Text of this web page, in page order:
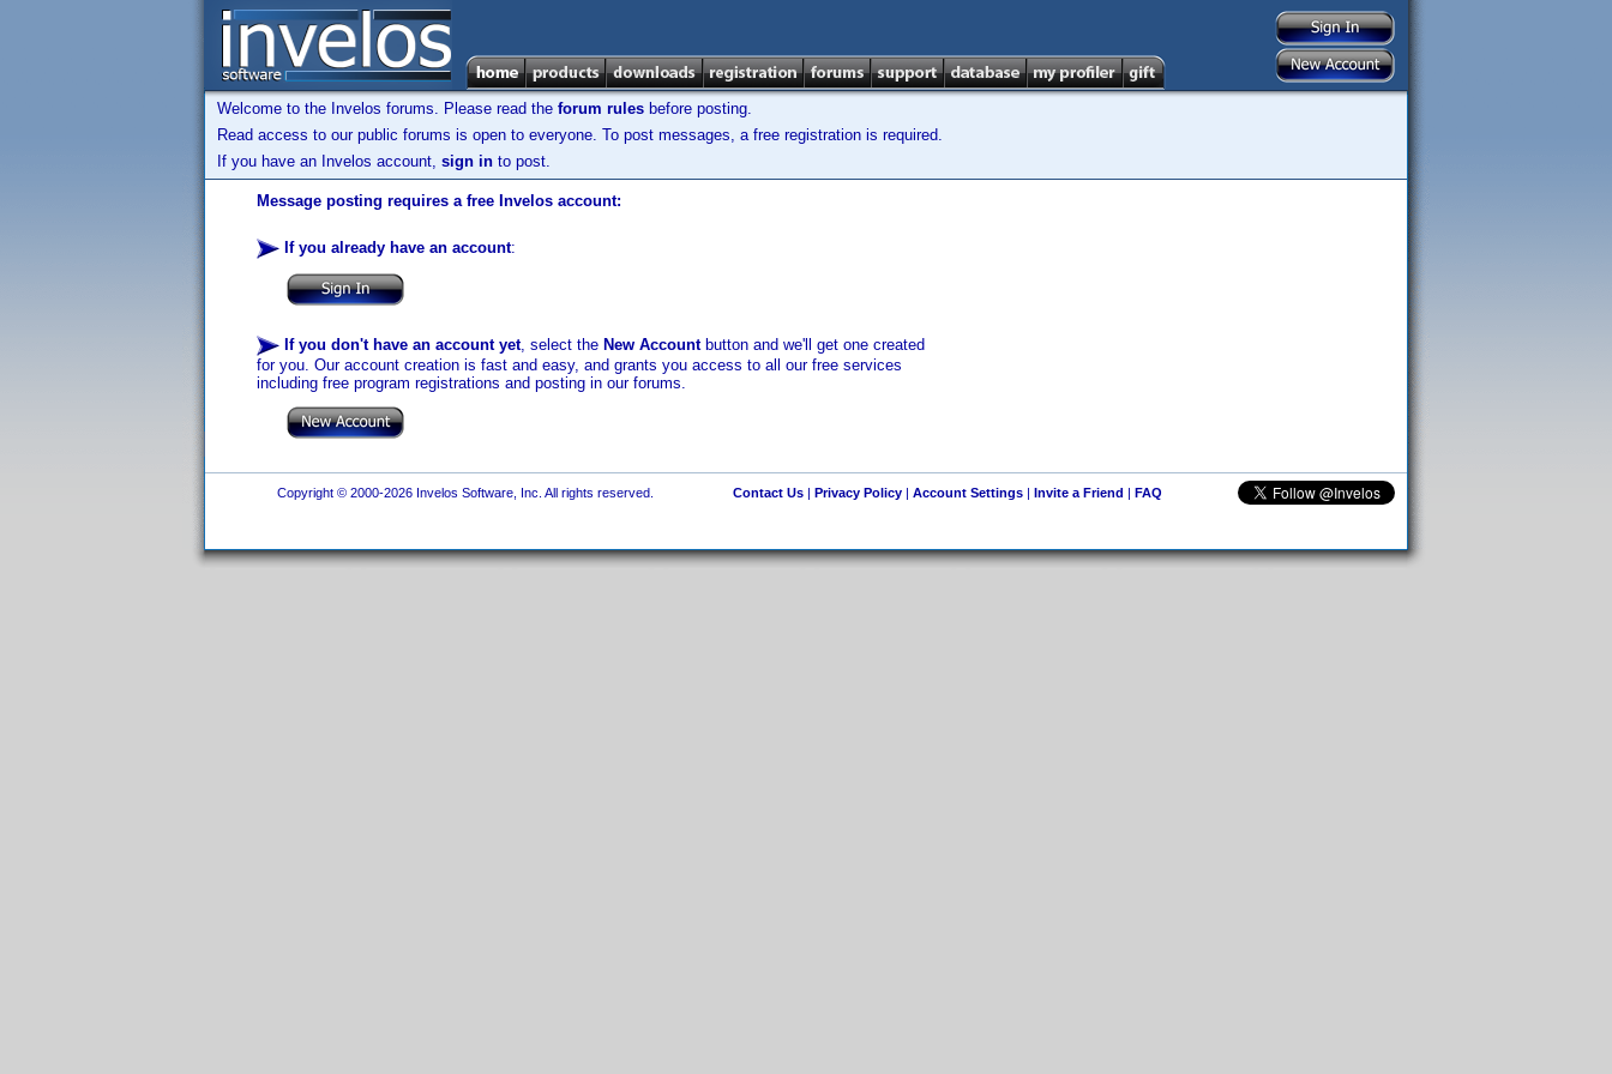
Welcome to the Invelos forums. Please read the forum rules before posting.
Read access to our public forums is open to everyone. To post messages, a free registration is required.
If you have an Invelos account, sign in to post.
Message posting requires a free Invelos account:
If you already have an account:
If you don't have an account yet, select the New Accountbutton and we'll get one created
for you. Our account creation is fast and easy, and grants you access to all our free services
including free program registrations and posting in our forums.
Copyright © 2000-2026 Invelos Software, Inc. All rights reserved. Contact Us| Privacy Policy| Account Settings| Invite a Friend | FAQ